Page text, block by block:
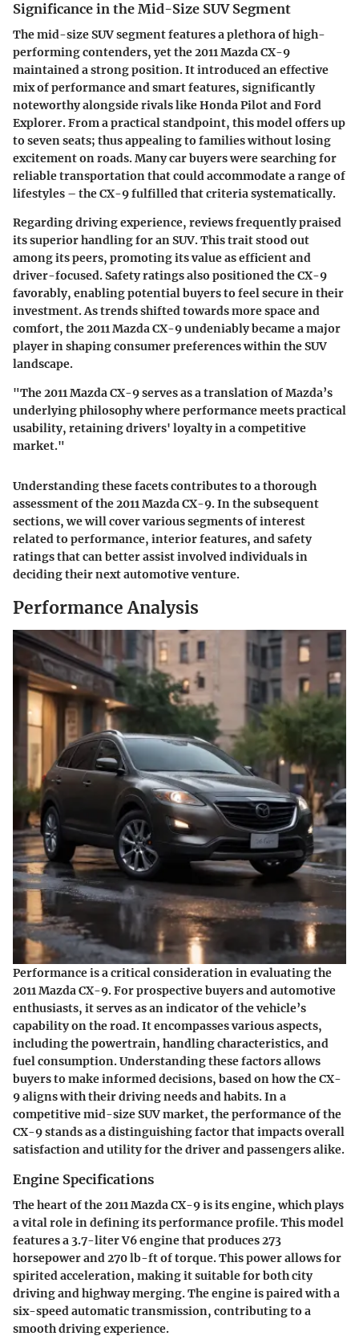
Significance in the Mid-Size SUV Segment
The mid-size SUV segment features a plethora of high-
performing contenders, yet the 2011 Mazda CX-9
maintained a strong position. It introduced an effective
mix of performance and smart features, significantly
noteworthy alongside rivals like Honda Pilot and Ford
Explorer. From a practical standpoint, this model offers up
to seven seats; thus appealing to families without losing
excitement on roads. Many car buyers were searching for
reliable transportation that could accommodate a range of
lifestyles – the CX-9 fulfilled that criteria systematically.
Regarding driving experience, reviews frequently praised
its superior handling for an SUV. This trait stood out
among its peers, promoting its value as efficient and
driver-focused. Safety ratings also positioned the CX-9
favorably, enabling potential buyers to feel secure in their
investment. As trends shifted towards more space and
comfort, the 2011 Mazda CX-9 undeniably became a major
player in shaping consumer preferences within the SUV
landscape.
"The 2011 Mazda CX-9 serves as a translation of Mazda’s
underlying philosophy where performance meets practical
usability, retaining drivers' loyalty in a competitive
market."
Understanding these facets contributes to a thorough
assessment of the 2011 Mazda CX-9. In the subsequent
sections, we will cover various segments of interest
related to performance, interior features, and safety
ratings that can better assist involved individuals in
deciding their next automotive venture.
Performance Analysis
Performance is a critical consideration in evaluating the
2011 Mazda CX-9. For prospective buyers and automotive
enthusiasts, it serves as an indicator of the vehicle’s
capability on the road. It encompasses various aspects,
including the powertrain, handling characteristics, and
fuel consumption. Understanding these factors allows
buyers to make informed decisions, based on how the CX-
9 aligns with their driving needs and habits. In a
competitive mid-size SUV market, the performance of the
CX-9 stands as a distinguishing factor that impacts overall
satisfaction and utility for the driver and passengers alike.
Engine Specifications
The heart of the 2011 Mazda CX-9 is its engine, which plays
a vital role in defining its performance profile. This model
features a 3.7-liter V6 engine that produces 273
horsepower and 270 lb-ft of torque. This power allows for
spirited acceleration, making it suitable for both city
driving and highway merging. The engine is paired with a
six-speed automatic transmission, contributing to a
smooth driving experience.